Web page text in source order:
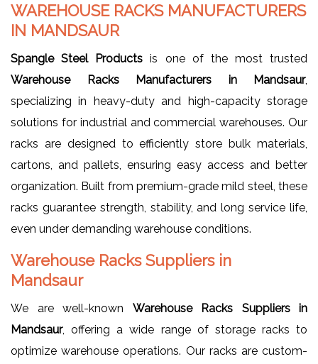
WAREHOUSE RACKS MANUFACTURERS
IN MANDSAUR
Spangle Steel Products is one of the most trusted
Warehouse Racks Manufacturers in Mandsaur,
specializing in heavy-duty and high-capacity storage
solutions for industrial and commercial warehouses. Our
racks are designed to efficiently store bulk materials,
cartons, and pallets, ensuring easy access and better
organization. Built from premium-grade mild steel, these
racks guarantee strength, stability, and long service life,
even under demanding warehouse conditions.
Warehouse Racks Suppliers in
Mandsaur
We are well-known Warehouse Racks Suppliers in
Mandsaur, offering a wide range of storage racks to
optimize warehouse operations. Our racks are custom-